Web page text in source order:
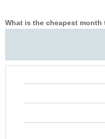
What is the cheapest